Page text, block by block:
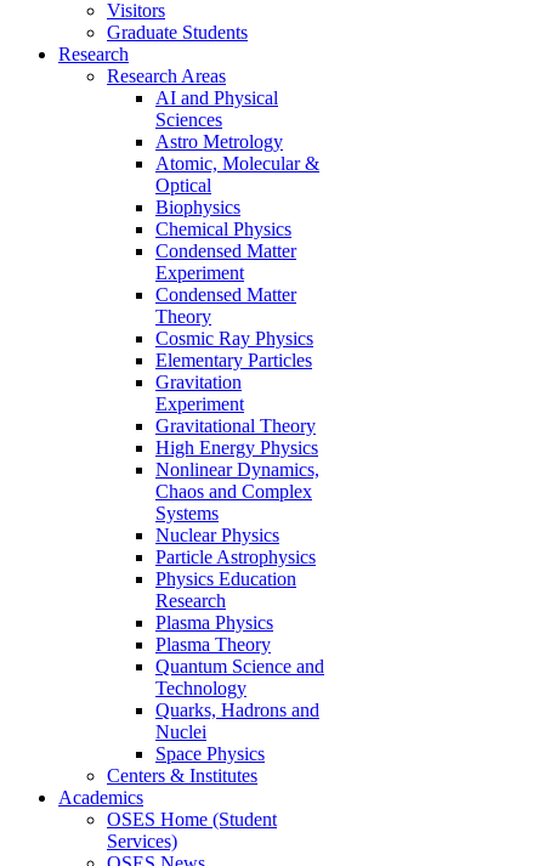
Visitors
Graduate Students
Research
Research Areas
AI and Physical
Sciences
Astro Metrology
Atomic, Molecular &
Optical
Biophysics
Chemical Physics
Condensed Matter
Experiment
Condensed Matter
Theory
Cosmic Ray Physics
Elementary Particles
Gravitation
Experiment
Gravitational Theory
High Energy Physics
Nonlinear Dynamics,
Chaos and Complex
Systems
Nuclear Physics
Particle Astrophysics
Physics Education
Research
Plasma Physics
Plasma Theory
Quantum Science and
Technology
Quarks, Hadrons and
Nuclei
Space Physics
Centers & Institutes
Academics
OSES Home (Student
Services)